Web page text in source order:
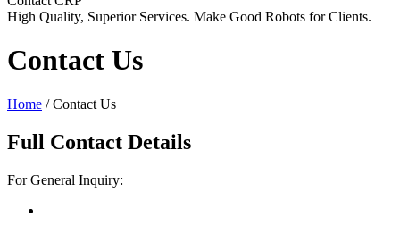
High Quality, Superior Services. Make Good Robots for Clients.
Contact Us
Home /Contact Us
Full Contact Details
For General Inquiry: